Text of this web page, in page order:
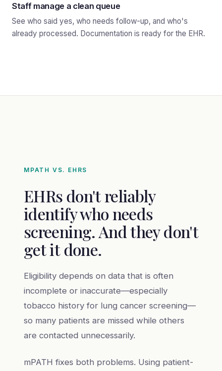
Staff manage a clean queue
See who said yes, who needs follow-up, and who's
already processed. Documentation is ready for the EHR.
MPATH VS. EHRS
EHRs don't reliably
identify who needs
screening. And they don't
get it done.
Eligibility depends on data that is often
incomplete or inaccurate—especially
tobacco history for lung cancer screening—
so many patients are missed while others
are contacted unnecessarily.
mPATH fixes both problems. Using patient-